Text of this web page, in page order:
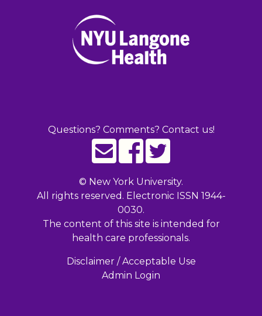
Questions? Comments? Contact us!
© New York University.
All rights reserved. Electronic ISSN 1944-
0030.
The content of this site is intended for
health care professionals.
Disclaimer / Acceptable Use
Admin Login